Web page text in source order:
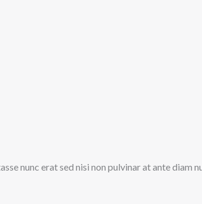
nunc erat sed nisi non pulvinar at ante diam